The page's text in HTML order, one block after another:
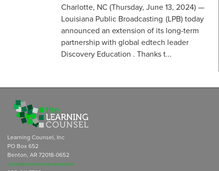
Charlotte, NC (Thursday, June 13, 2024) —
Louisiana Public Broadcasting (LPB) today
announced an extension of its long-term
partnership with global edtech leader
Discovery Education . Thanks t...
Learning Counsel, Inc
PO Box 652
Benton, AR 72018-0652
subscriptions@learningcounsel.com